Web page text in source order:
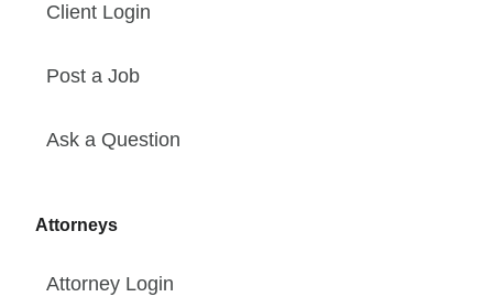
Client Login
Post a Job
Ask a Question
Attorneys
Attorney Login